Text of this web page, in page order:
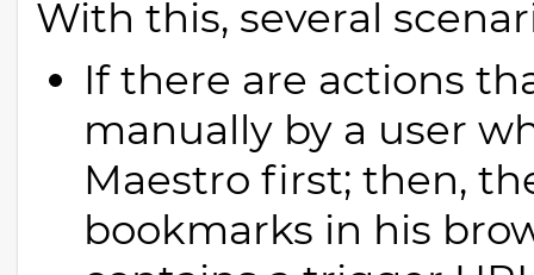
With this, several
If there are actions
manually by a user
Maestro first; then,
bookmarks in his